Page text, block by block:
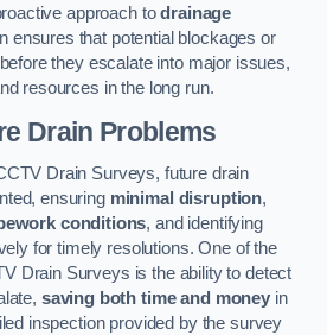
approach todrainage
ensures that potential blockages or
they escalate into major issues,
resources in the long run.
Drain Problems
Drain Surveys, future drain
ensuring minimal disruption,
conditions, and identifying
for timely resolutions. One of the
Drain Surveys is the ability to detect
saving both time and money in
inspection provided by the survey